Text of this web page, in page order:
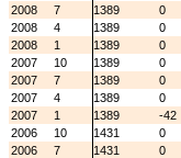
2008
7 1389
0
2008
4 1389
0
2008
1 1389
0
2007
10 1389
0
2007
7 1389
0
2007
4 1389
0
2007
1 1389
-42
2006
10 1431
0
2006
7 1431
0